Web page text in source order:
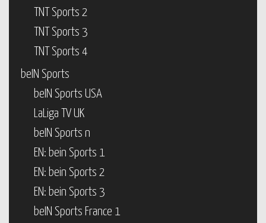
TNT Sports 2
TNT Sports 3
TNT Sports 4
beIN Sports
beIN Sports USA
LaLiga TV UK
beIN Sports n
EN: bein Sports 1
EN: bein Sports 2
EN: bein Sports 3
beIN Sports France 1